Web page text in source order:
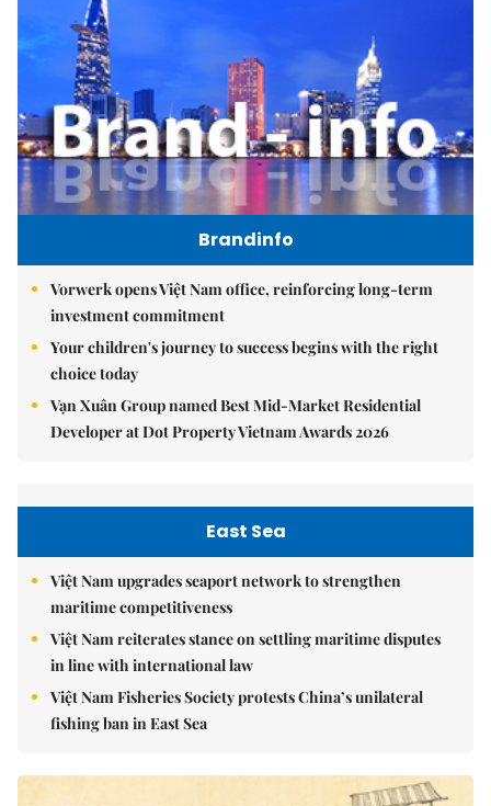
Brandinfo
Vorwerk opens Việt Nam office, reinforcing long-term
investment commitment
Your children's journey to success begins with the right
choice today
Vạn Xuân Group named Best Mid-Market Residential
Developer at Dot Property Vietnam Awards 2026
East Sea
Việt Nam upgrades seaport network to strengthen
maritime competitiveness
Việt Nam reiterates stance on settling maritime disputes
in line with international law
Việt Nam Fisheries Society protests China’s unilateral
fishing ban in East Sea